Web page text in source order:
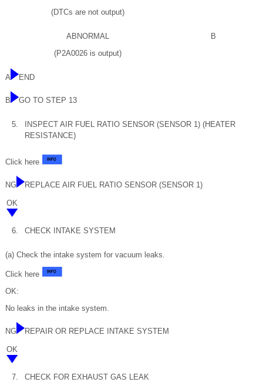
(DTCs are not output)
ABNORMAL
(P2A0026 is output)
B
A END
B GO TO STEP 13
5.
INSPECT AIR FUEL RATIO SENSOR (SENSOR 1) (HEATER
RESISTANCE)
Click here
NG REPLACE AIR FUEL RATIO SENSOR (SENSOR 1)
OK
6. CHECK INTAKE SYSTEM
(a) Check the intake system for vacuum leaks.
Click here
OK:
No leaks in the intake system.
NG REPAIR OR REPLACE INTAKE SYSTEM
OK
7. CHECK FOR EXHAUST GAS LEAK